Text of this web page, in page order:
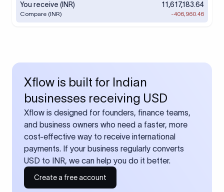
You receive (INR) 11,617,183.64
Compare (INR) -406,960.46
Xflow is built for Indian
businesses receiving USD
Xflow is designed for founders, finance teams,
and business owners who need a faster, more
cost-effective way to receive international
payments. If your business regularly converts
USD to INR, we can help you do it better.
Create a free account